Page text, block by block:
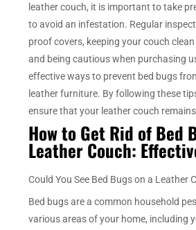
leather couch, it is important to take
to avoid an infestation. Regular
proof covers, keeping your couch
and being cautious when purchasing
effective ways to prevent bed bugs
leather furniture. By following these
ensure that your leather couch
How to Get Rid of Bed
Leather Couch:
Could You See Bed Bugs on a Leather
Bed bugs are a common household
various areas of your home, including